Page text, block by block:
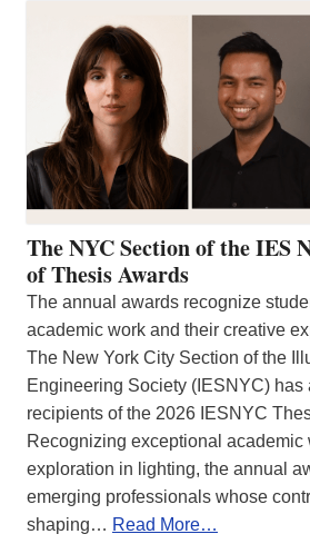
The NYC Section of the IES
of Thesis Awards
The annual awards recognize
academic work and their creative
The New York City Section of the
Engineering Society (IESNYC) has
recipients of the 2026 IESNYC
Recognizing exceptional academic
exploration in lighting, the annual
emerging professionals whose
shaping… Read More…